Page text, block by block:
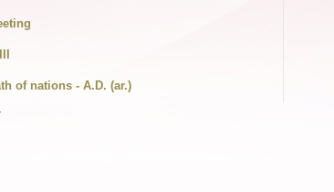
of nations - A.D. (ar.)